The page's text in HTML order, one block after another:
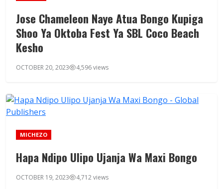
Jose Chameleon Naye Atua Bongo Kupiga
Shoo Ya Oktoba Fest Ya SBL Coco Beach
Kesho
OCTOBER 20, 2023 4,596 views
MICHEZO
Hapa Ndipo Ulipo Ujanja Wa Maxi Bongo
OCTOBER 19, 2023 4,712 views